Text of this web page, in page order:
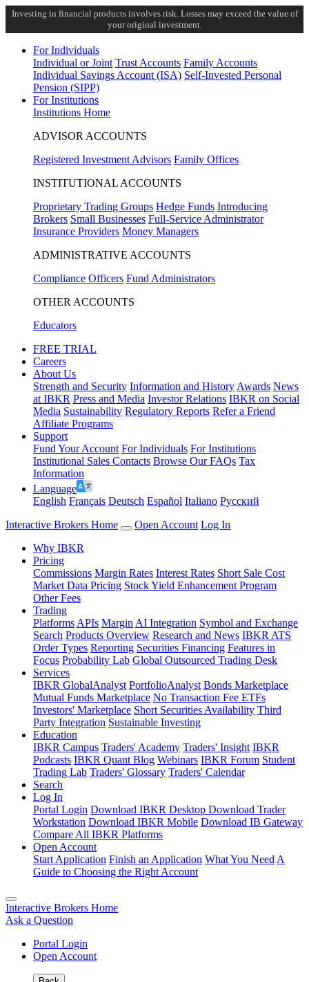
Investing in financial products involves risk. Losses may exceed the value of
your original investment.
For Individuals
Individual or Joint Trust Accounts Family Accounts
Individual Savings Account (ISA) Self-Invested Personal
Pension (SIPP)
For Institutions
Institutions Home
ADVISOR ACCOUNTS
Registered Investment Advisors Family Offices
INSTITUTIONAL ACCOUNTS
Proprietary Trading Groups Hedge Funds Introducing
Brokers Small Businesses Full-Service Administrator
Insurance Providers Money Managers
ADMINISTRATIVE ACCOUNTS
Compliance Officers Fund Administrators
OTHER ACCOUNTS
Educators
FREE TRIAL
Careers
About Us
Strength and Security Information and History Awards News
at IBKR Press and Media Investor Relations IBKR on Social
Media Sustainability Regulatory Reports Refer a Friend
Affiliate Programs
Support
Fund Your Account For Individuals For Institutions
Institutional Sales Contacts Browse Our FAQs Tax
Information
Language
English Français Deutsch Español Italiano Pусский
Interactive Brokers Home
Open Account Log In
Why IBKR
Pricing
Commissions Margin Rates Interest Rates Short Sale Cost
Market Data Pricing Stock Yield Enhancement Program
Other Fees
Trading
Platforms APIs Margin AI Integration Symbol and Exchange
Search Products Overview Research and News IBKR ATS
Order Types Reporting Securities Financing Features in
Focus Probability Lab Global Outsourced Trading Desk
Services
IBKR GlobalAnalyst PortfolioAnalyst Bonds Marketplace
Mutual Funds Marketplace No Transaction Fee ETFs
Investors' Marketplace Short Securities Availability Third
Party Integration Sustainable Investing
Education
IBKR Campus Traders' Academy Traders' Insight IBKR
Podcasts IBKR Quant Blog Webinars IBKR Forum Student
Trading Lab Traders' Glossary Traders' Calendar
Search
Log In
Portal Login Download IBKR Desktop Download Trader
Workstation Download IBKR Mobile Download IB Gateway
Compare All IBKR Platforms
Open Account
Start Application Finish an Application What You Need A
Guide to Choosing the Right Account
Interactive Brokers Home
Ask a Question
Portal Login
Open Account